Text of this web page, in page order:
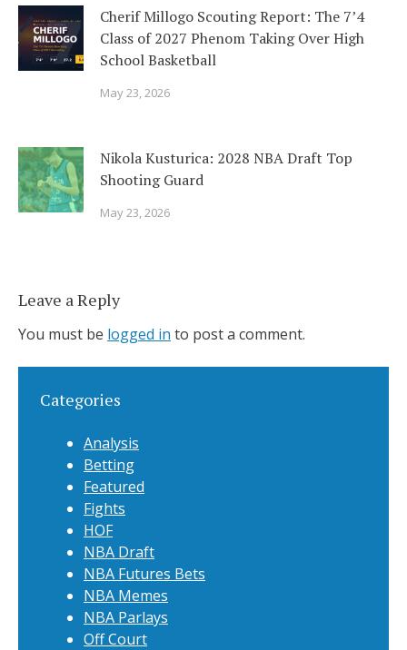
Cherif Millogo Scouting Report: The 7’4
Class of 2027 Phenom Taking Over High
School Basketball
May 23, 2026
Nikola Kusturica: 2028 NBA Draft Top
Shooting Guard
May 23, 2026
Leave a Reply
You must be logged in to post a comment.
Categories
Analysis
Betting
Featured
Fights
HOF
NBA Draft
NBA Futures Bets
NBA Memes
NBA Parlays
Off Court